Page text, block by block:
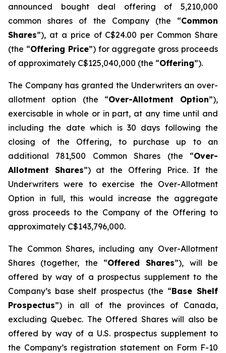
announced bought deal offering of 5,210,000
common shares of the Company (the “Common
Shares”), at a price of C$24.00 per Common Share
(the “Offering Price”) for aggregate gross proceeds
of approximately C$125,040,000 (the “Offering”).
The Company has granted the Underwriters an over-
allotment option (the “Over-Allotment Option”),
exercisable in whole or in part, at any time until and
including the date which is 30 days following the
closing of the Offering, to purchase up to an
additional 781,500 Common Shares (the “Over-
Allotment Shares”) at the Offering Price. If the
Underwriters were to exercise the Over-Allotment
Option in full, this would increase the aggregate
gross proceeds to the Company of the Offering to
approximately C$143,796,000.
The Common Shares, including any Over-Allotment
Shares (together, the “Offered Shares”), will be
offered by way of a prospectus supplement to the
Company’s base shelf prospectus (the “Base Shelf
Prospectus”) in all of the provinces of Canada,
excluding Quebec. The Offered Shares will also be
offered by way of a U.S. prospectus supplement to
the Company’s registration statement on Form F-10